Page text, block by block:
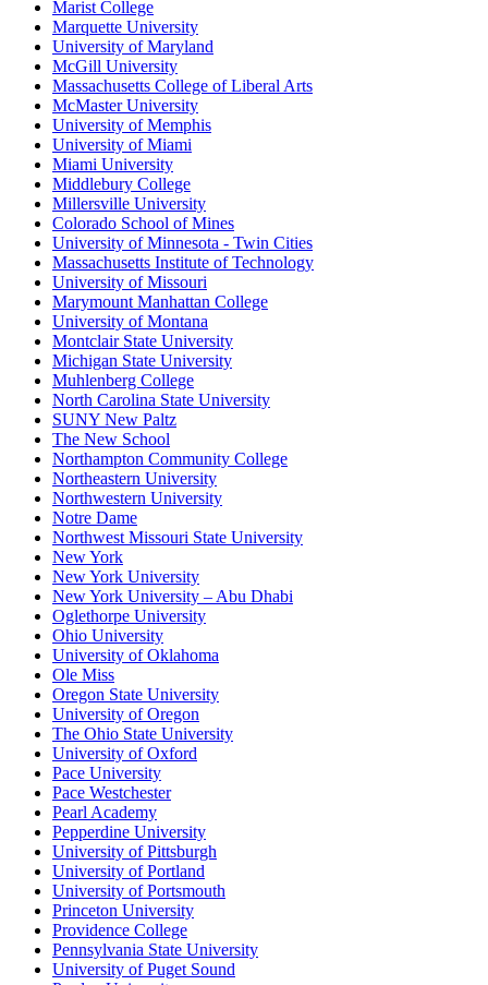
Marist College
Marquette University
University of Maryland
McGill University
Massachusetts College of Liberal Arts
McMaster University
University of Memphis
University of Miami
Miami University
Middlebury College
Millersville University
Colorado School of Mines
University of Minnesota - Twin Cities
Massachusetts Institute of Technology
University of Missouri
Marymount Manhattan College
University of Montana
Montclair State University
Michigan State University
Muhlenberg College
North Carolina State University
SUNY New Paltz
The New School
Northampton Community College
Northeastern University
Northwestern University
Notre Dame
Northwest Missouri State University
New York
New York University
New York University – Abu Dhabi
Oglethorpe University
Ohio University
University of Oklahoma
Ole Miss
Oregon State University
University of Oregon
The Ohio State University
University of Oxford
Pace University
Pace Westchester
Pearl Academy
Pepperdine University
University of Pittsburgh
University of Portland
University of Portsmouth
Princeton University
Providence College
Pennsylvania State University
University of Puget Sound